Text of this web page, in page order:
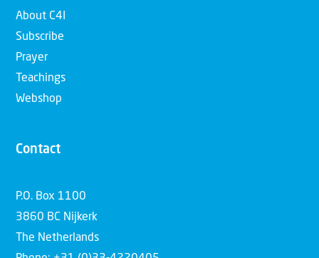
About C4I
Subscribe
Prayer
Teachings
Webshop
Contact
P.O. Box 1100
3860 BC Nijkerk
The Netherlands